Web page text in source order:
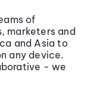
of
marketers and
and Asia to
any device.
- we